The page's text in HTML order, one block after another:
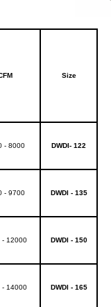
Size
- 8000 DWDI- 122
- 9700 DWDI - 135
- 12000 DWDI - 150
- 14000 DWDI - 165